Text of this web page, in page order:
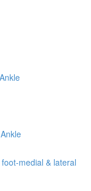
medial & lateral